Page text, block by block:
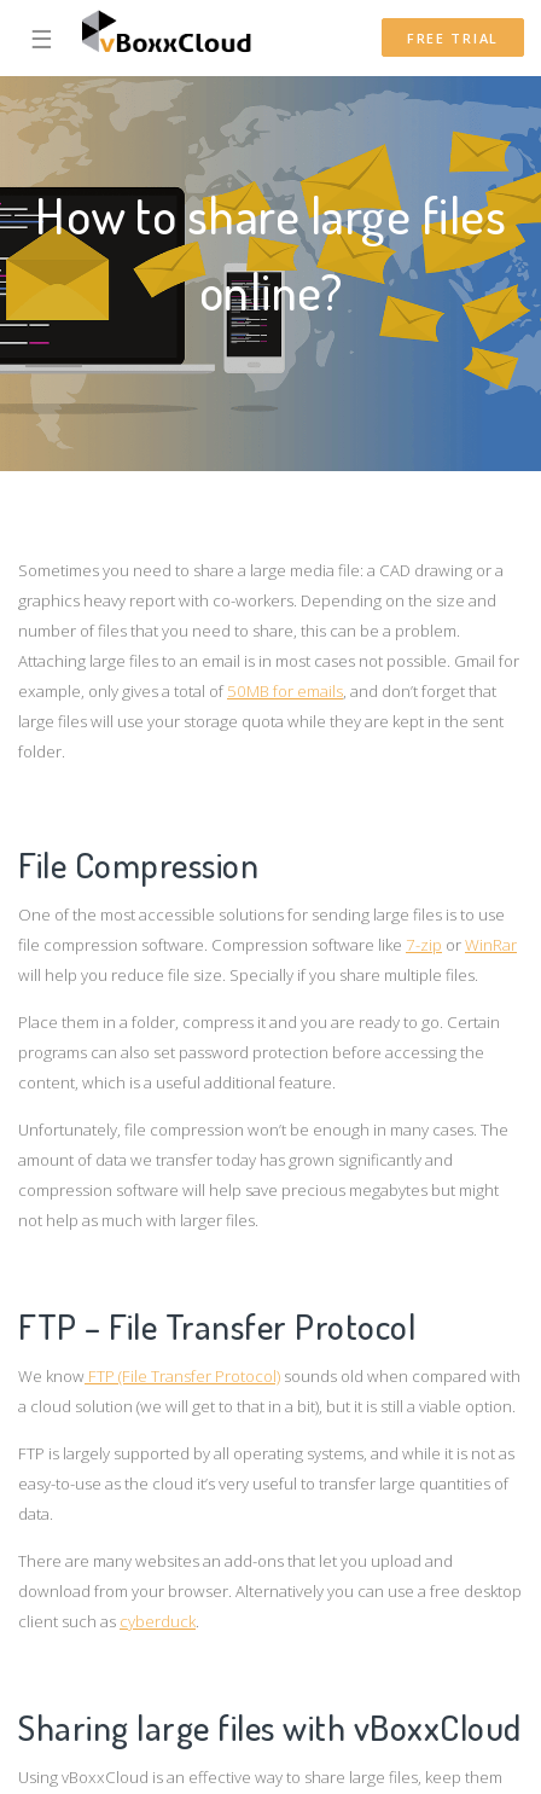
☰ FREE TRIAL
How to share large files
online?
Sometimes you need to share a large media file: a CAD drawing or a
graphics heavy report with co-workers. Depending on the size and
number of files that you need to share, this can be a problem.
Attaching large files to an email is in most cases not possible. Gmail for
example, only gives a total of50MB for emails, and don’t forget that
large files will use your storage quota while they are kept in the sent
folder.
File Compression
One of the most accessible solutions for sending large files is to use
file compression software. Compression software like 7-zip orWinRar
will help you reduce file size. Specially if you share multiple files.
Place them in a folder, compress it and you are ready to go. Certain
programs can also set password protection before accessing the
content, which is a useful additional feature.
Unfortunately, file compression won’t be enough in many cases. The
amount of data we transfer today has grown significantly and
compression software will help save precious megabytes but might
not help as much with larger files.
FTP – File Transfer Protocol
We know FTP (File Transfer Protocol) sounds old when compared with
a cloud solution (we will get to that in a bit), but it is still a viable option.
FTP is largely supported by all operating systems, and while it is not as
easy-to-use as the cloud it’s very useful to transfer large quantities of
data.
There are many websites an add-ons that let you upload and
download from your browser. Alternatively you can use a free desktop
client such as cyberduck.
Sharing large files with vBoxxCloud
Using vBoxxCloud is an effective way to share large files, keep them